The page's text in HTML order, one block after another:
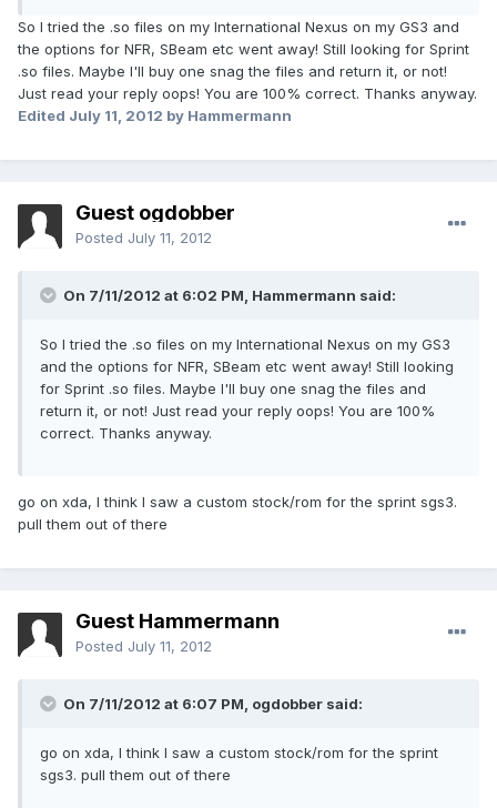
So I tried the .so files on my International Nexus on my GS3 and
the options for NFR, SBeam etc went away! Still looking for Sprint
.so files. Maybe I'll buy one snag the files and return it, or not!
Just read your reply oops! You are 100% correct. Thanks anyway.
Edited July 11, 2012 by Hammermann
Guest ogdobber
Posted July 11, 2012
On 7/11/2012 at 6:02 PM, Hammermann said:
So I tried the .so files on my International Nexus on my GS3
and the options for NFR, SBeam etc went away! Still looking
for Sprint .so files. Maybe I'll buy one snag the files and
return it, or not! Just read your reply oops! You are 100%
correct. Thanks anyway.
go on xda, I think I saw a custom stock/rom for the sprint sgs3.
pull them out of there
Guest Hammermann
Posted July 11, 2012
On 7/11/2012 at 6:07 PM, ogdobber said:
go on xda, I think I saw a custom stock/rom for the sprint
sgs3. pull them out of there